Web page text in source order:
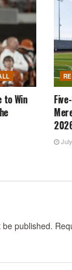
to Win
published.